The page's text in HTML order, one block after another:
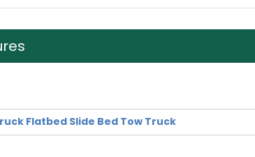
Flatbed Slide Bed Tow Truck